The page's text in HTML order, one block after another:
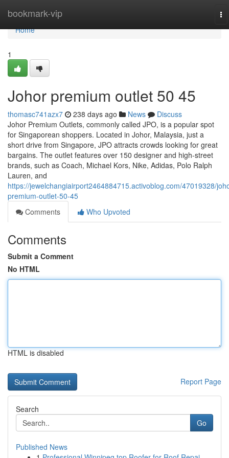
bookmark-vip
Home
Home
1
Johor premium outlet​ 50 45
thomasc741azx7 238 days ago News
Discuss
Johor Premium Outlets, commonly called JPO, is a popular spot
for Singaporean shoppers. Located in Johor, Malaysia, just a
short drive from Singapore, JPO attracts crowds looking for great
bargains. The outlet features over 150 designer and high-street
brands, such as Coach, Michael Kors, Nike, Adidas, Polo Ralph
Lauren, and
https://jewelchangiairport2464884715.activoblog.com/47019328/
premium-outlet-50-45
Comments
Who Upvoted
Comments
Submit a Comment
No HTML
HTML is disabled
Report Page
Search
Go
Published News